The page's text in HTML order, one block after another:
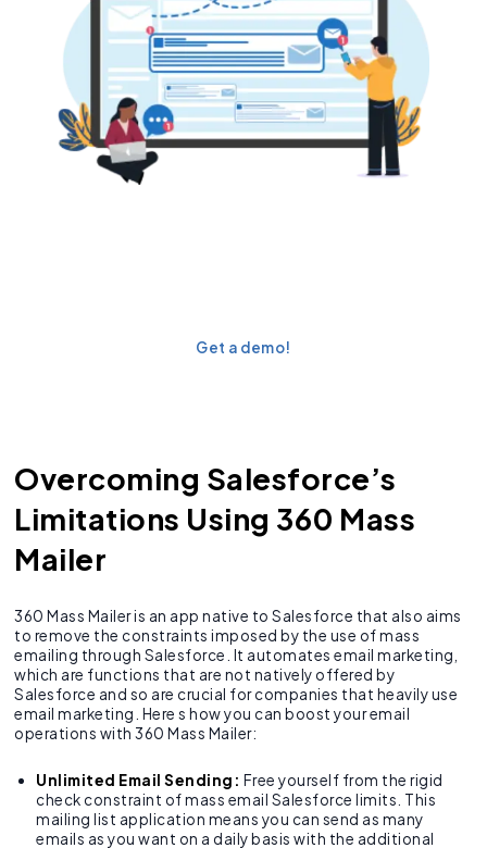
Get a demo!
Overcoming Salesforce’s
Limitations Using 360 Mass
Mailer
360 Mass Mailer is an app native to Salesforce that also aims
to remove the constraints imposed by the use of mass
emailing through Salesforce. It automates email marketing,
which are functions that are not natively offered by
Salesforce and so are crucial for companies that heavily use
email marketing. Here s how you can boost your email
operations with 360 Mass Mailer:
Unlimited Email Sending: Free yourself from the rigid
check constraint of mass email Salesforce limits. This
mailing list application means you can send as many
emails as you want on a daily basis with the additional